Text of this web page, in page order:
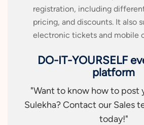
registration, including
pricing, and discounts. It also
electronic tickets and mobile
DO-IT-YOURSELF
platform
"Want to know how to post
Sulekha? Contact our Sales
today!"